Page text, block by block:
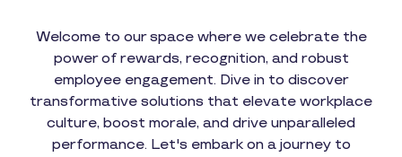
Welcome to our space where we celebrate the
power of rewards, recognition, and robust
employee engagement. Dive in to discover
transformative solutions that elevate workplace
culture, boost morale, and drive unparalleled
performance. Let's embark on a journey to